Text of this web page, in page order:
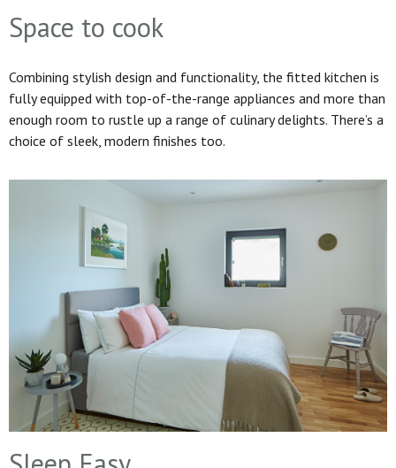
Space to cook
Combining stylish design and functionality, the fitted kitchen is
fully equipped with top-of-the-range appliances and more than
enough room to rustle up a range of culinary delights. There’s a
choice of sleek, modern finishes too.